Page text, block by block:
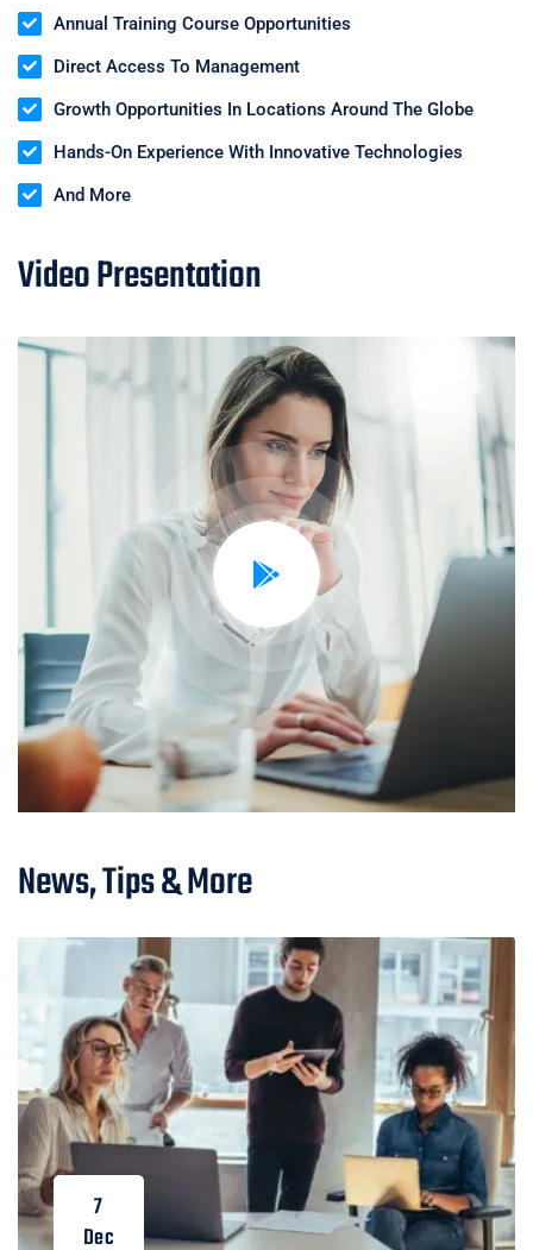
Annual Training Course Opportunities
Direct Access To Management
Growth Opportunities In Locations Around The Globe
Hands-On Experience With Innovative Technologies
And More
Video Presentation
News, Tips & More
7
Dec